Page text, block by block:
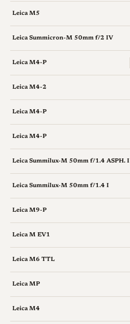
Leica M5
Leica Summicron-M 50mm f/2 IV
Leica M4-P
Leica M4-2
Leica M4-P
Leica M4-P
Leica Summilux-M 50mm f/1.4 ASPH. I
Leica Summilux-M 50mm f/1.4 I
Leica M9-P
Leica M EV1
Leica M6 TTL
Leica MP
Leica M4